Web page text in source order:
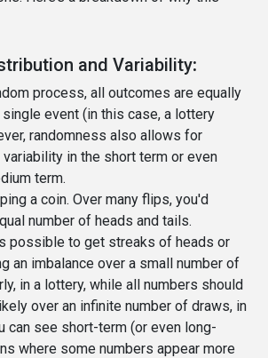
and Variability:
process, all outcomes are equally
event (in this case, a lottery
randomness also allows for
in the short term or even
term.
a coin. Over many flips, you'd
number of heads and tails.
possible to get streaks of heads or
an imbalance over a small number of
in a lottery, while all numbers should
over an infinite number of draws, in
can see short-term (or even long-
where some numbers appear more